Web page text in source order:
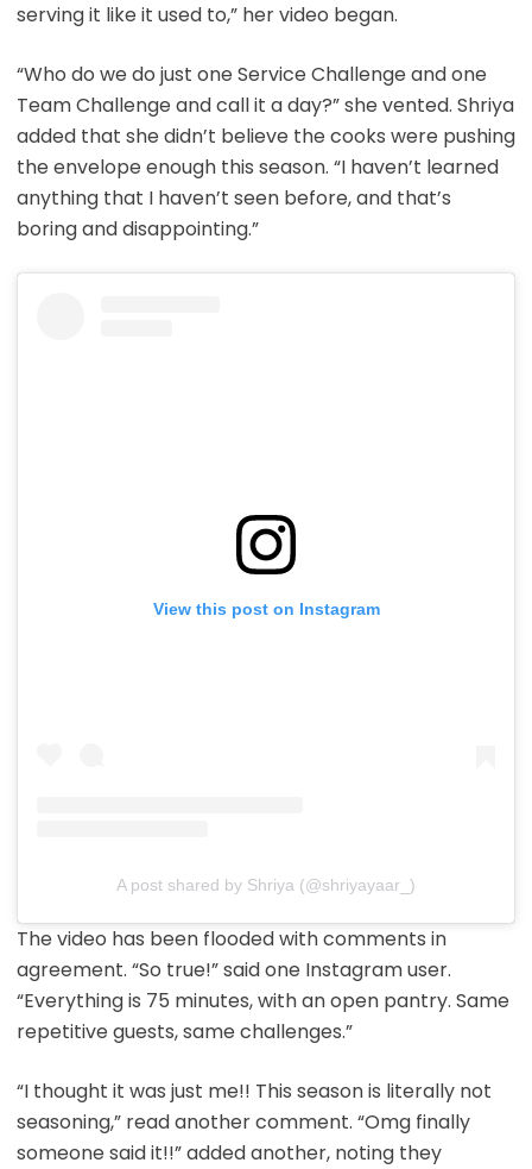
serving it like it used to,” her video began.
“Who do we do just one Service Challenge and one
Team Challenge and call it a day?” she vented. Shriya
added that she didn’t believe the cooks were pushing
the envelope enough this season. “I haven’t learned
anything that I haven’t seen before, and that’s
boring and disappointing.”
View this post on Instagram
A post shared by Shriya (@shriyayaar_)
The video has been flooded with comments in
agreement. “So true!” said one Instagram user.
“Everything is 75 minutes, with an open pantry. Same
repetitive guests, same challenges.”
“I thought it was just me!! This season is literally not
seasoning,” read another comment. “Omg finally
someone said it!!” added another, noting they